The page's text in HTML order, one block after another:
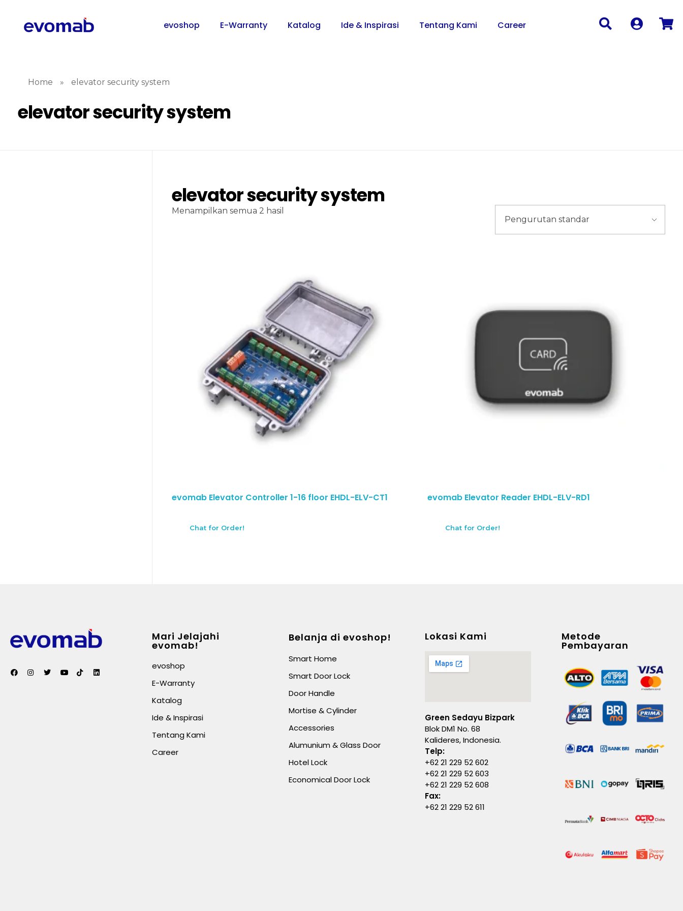
evoshop E-Warranty Katalog Ide & Inspirasi Tentang Kami Career
Home » elevator security system
elevator security system
elevator security system
Menampilkan semua 2 hasil
evomab Elevator Controller 1-16 floor EHDL-ELV-CT1
Chat for Order!
evomab Elevator Reader EHDL-ELV-RD1
Chat for Order!
Mari Jelajahi
evomab!
evoshop
E-Warranty
Katalog
Ide & Inspirasi
Tentang Kami
Career
Belanja di evoshop!
Smart Home
Smart Door Lock
Door Handle
Mortise & Cylinder
Accessories
Alumunium & Glass Door
Hotel Lock
Economical Door Lock
Lokasi Kami
Green Sedayu Bizpark
Blok DM1 No. 68
Kalideres, Indonesia.
Telp:
+62 21 229 52 602
+62 21 229 52 603
+62 21 229 52 608
Fax:
+62 21 229 52 611
Metode
Pembayaran